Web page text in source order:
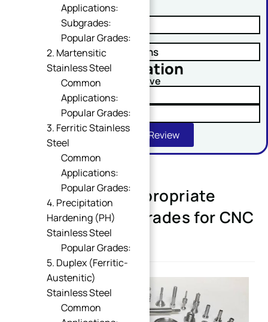
✓ Manufacturability Review
✓ Cost Reduction Suggestions
No obligation
Upload Your Drawing And Receive
✓ Tolerance Risk Analysis
✓ Material Alternatives
Get Free DFM Review
Selecting the Appropriate
Stainless Steel Grades for CNC
Machining
Applications:
Subgrades:
Popular Grades:
2. Martensitic
Stainless Steel
Common
Applications:
Popular Grades:
3. Ferritic Stainless
Steel
Common
Applications:
Popular Grades:
4. Precipitation
Hardening (PH)
Stainless Steel
Popular Grades:
5. Duplex (Ferritic-
Austenitic)
Stainless Steel
Common
Comment or Message